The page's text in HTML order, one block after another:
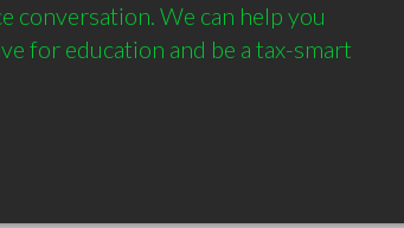
conversation. We can help you
for education and be a tax-smart